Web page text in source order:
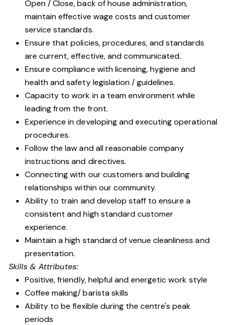
Open / Close, back of house administration,
maintain effective wage costs and customer
service standards.
Ensure that policies, procedures, and standards
are current, effective, and communicated.
Ensure compliance with licensing, hygiene and
health and safety legislation / guidelines.
Capacity to work in a team environment while
leading from the front.
Experience in developing and executing operational
procedures.
Follow the law and all reasonable company
instructions and directives.
Connecting with our customers and building
relationships within our community.
Ability to train and develop staff to ensure a
consistent and high standard customer
experience.
Maintain a high standard of venue cleanliness and
presentation.
Skills & Attributes:
Positive, friendly, helpful and energetic work style
Coffee making/ barista skills
Ability to be flexible during the centre's peak
periods